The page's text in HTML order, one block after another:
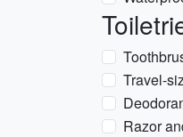
Travel-
Razor